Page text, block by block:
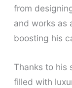
from
and works as
boosting his
Thanks to his
filled with